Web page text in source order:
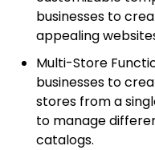
businesses to
appealing
Multi-Store
businesses to
stores from a
to manage
catalogs.